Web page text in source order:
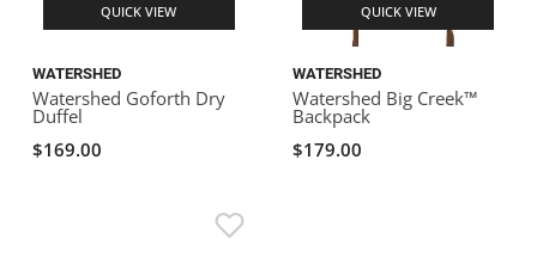
QUICK VIEW
WATERSHED
Watershed Goforth Dry
Duffel
$169.00
QUICK VIEW
WATERSHED
Watershed Big Creek™
Backpack
$179.00